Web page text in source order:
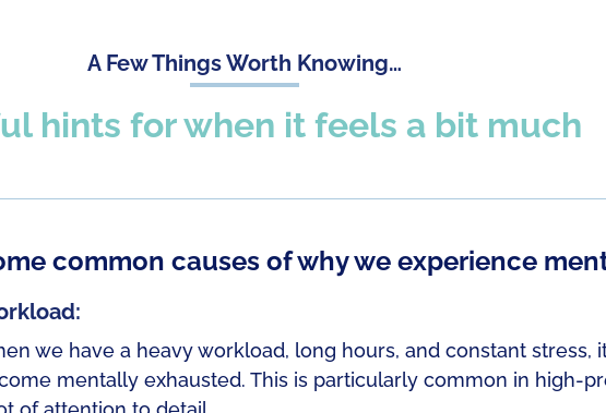
A Few Things Worth Knowing…
hints for when it feels a bit much
common causes of why we experience
we have a heavy workload, long hours, and constant stress,
mentally exhausted. This is particularly common in high-